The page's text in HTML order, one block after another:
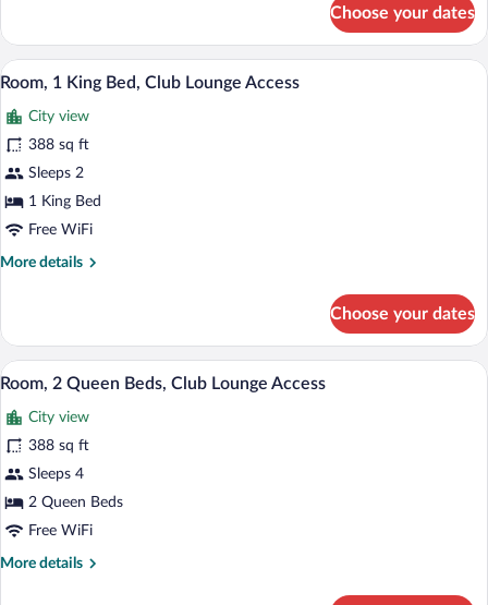
Peloton
Kng
W/
View
Access
Peloton
Rm
Choose your dates
View
all
photos
for
Room,
1
King
Club
A hotel room with a large bed, a desk
6
Room, 1 King Bed, Club Lounge Access
City view
388 sq ft
Sleeps 2
1 King Bed
Free WiFi
More details
More
1
King
Bed,
Lounge
Access
Choose your dates
View
all
photos
for
Room,
2
Queen
Club
A hotel room with two beds, a desk, a
8
Room, 2 Queen Beds, Club Lounge Access
City view
388 sq ft
Sleeps 4
2 Queen Beds
Free WiFi
More details
More